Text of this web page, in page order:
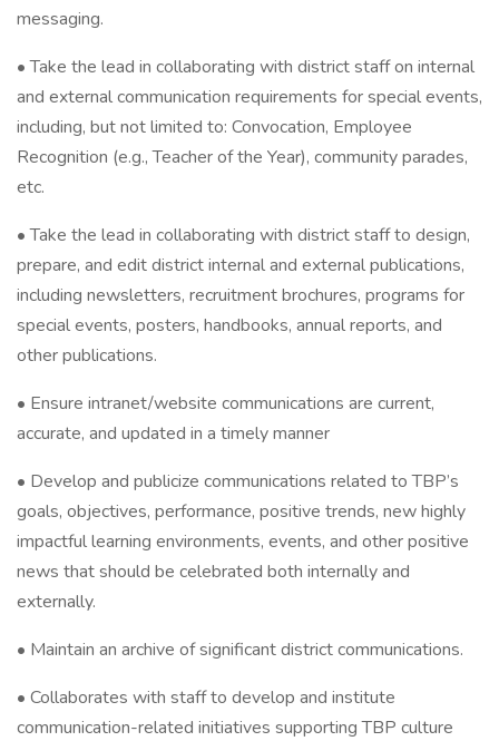
messaging.
• Take the lead in collaborating with district staff on internal
and external communication requirements for special events,
including, but not limited to: Convocation, Employee
Recognition (e.g., Teacher of the Year), community parades,
etc.
• Take the lead in collaborating with district staff to design,
prepare, and edit district internal and external publications,
including newsletters, recruitment brochures, programs for
special events, posters, handbooks, annual reports, and
other publications.
• Ensure intranet/website communications are current,
accurate, and updated in a timely manner
• Develop and publicize communications related to TBP’s
goals, objectives, performance, positive trends, new highly
impactful learning environments, events, and other positive
news that should be celebrated both internally and
externally.
• Maintain an archive of significant district communications.
• Collaborates with staff to develop and institute
communication-related initiatives supporting TBP culture